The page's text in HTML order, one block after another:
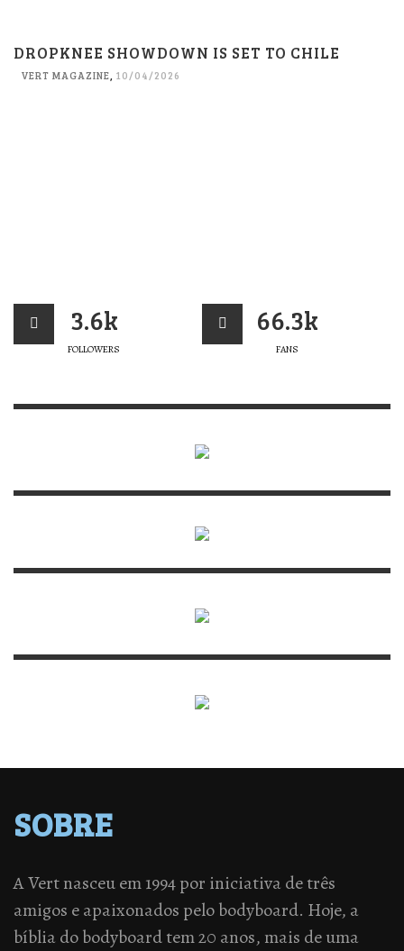
DROPKNEE SHOWDOWN IS SET TO CHILE
VERT MAGAZINE, 10/04/2026
3.6k
FOLLOWERS
66.3k
FANS
SOBRE
A Vert nasceu em 1994 por iniciativa de três
amigos e apaixonados pelo bodyboard. Hoje, a
bíblia do bodyboard tem 20 anos, mais de uma